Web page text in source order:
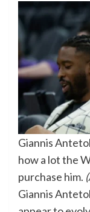
Giannis
how a lot the
purchase him.
Giannis